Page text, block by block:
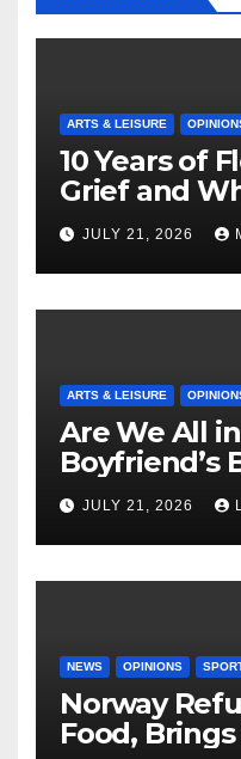
ARTS & LEISURE
10 Years of
Grief and
Masterful
JULY 21, 2026
ARTS & LEISURE
Are We All
Boyfriend’s
JULY 21, 2026
NEWS OPINIONS
Norway
Food,